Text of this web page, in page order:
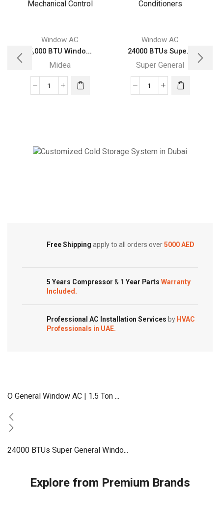
Window AC
5,000 BTU Windo...
Midea
5,000
Conditioner
Window AC
24000 BTUs Supe...
Super General
24000
Air
Free Shipping apply to all orders over5000 AED
5 Years Compressor & 1 Year Parts Warranty
Included.
Professional AC Installation Services by HVAC
Professionals in UAE.
O General Window AC | 1.5 Ton ...
24000 BTUs Super General Windo...
Explore from Premium Brands